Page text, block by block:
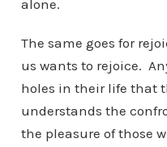
alone.
The same goes for
us wants to rejoice.
holes in their life that
understands the
the pleasure of those